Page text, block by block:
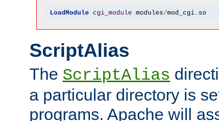
LoadModule cgi_module modules/mod_cgi. so
ScriptAlias
The ScriptAlias
a particular directory is
programs. Apache will